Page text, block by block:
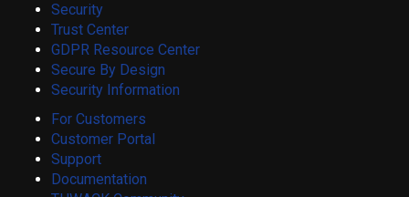
Security
Trust Center
GDPR Resource Center
Secure By Design
Security Information
For Customers
Customer Portal
Support
Documentation